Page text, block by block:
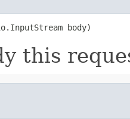
body)
this